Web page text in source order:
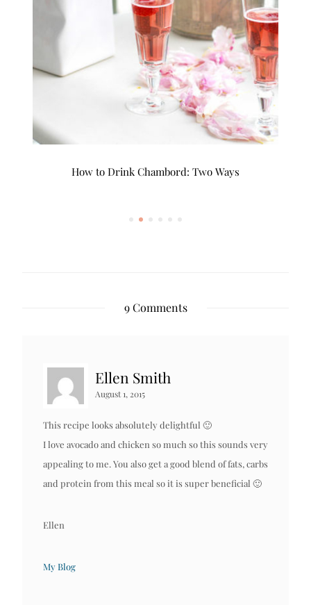
How to Drink Chambord: Two Ways
9 Comments
Ellen Smith
August 1, 2015
This recipe looks absolutely delightful 🙂
I love avocado and chicken so much so this sounds very
appealing to me. You also get a good blend of fats, carbs
and protein from this meal so it is super beneficial 🙂
Ellen
My Blog